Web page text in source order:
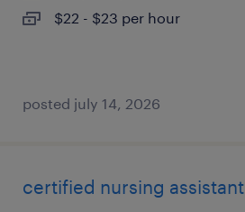
$22 - $23 per hour
posted july 14, 2026
certified nursing assistant